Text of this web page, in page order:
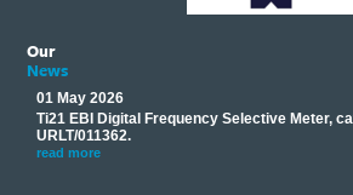
Our
News
01 May 2026
Ti21 EBI Digital Frequency Selective Meter,
URLT/011362.
read more